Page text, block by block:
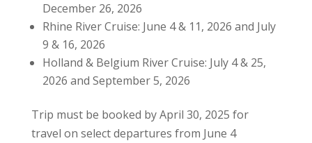
December 26, 2026
Rhine River Cruise: June 4 & 11, 2026 and July
9 & 16, 2026
Holland & Belgium River Cruise: July 4 & 25,
2026 and September 5, 2026
Trip must be booked by April 30, 2025 for
travel on select departures from June 4